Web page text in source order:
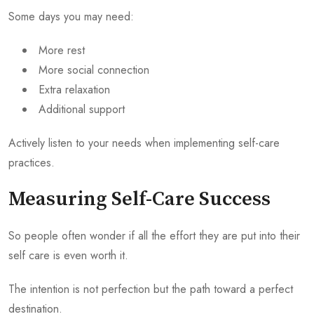
Some days you may need:
More rest
More social connection
Extra relaxation
Additional support
Actively listen to your needs when implementing self-care
practices.
Measuring Self-Care Success
So people often wonder if all the effort they are put into their
self care is even worth it.
The intention is not perfection but the path toward a perfect
destination.